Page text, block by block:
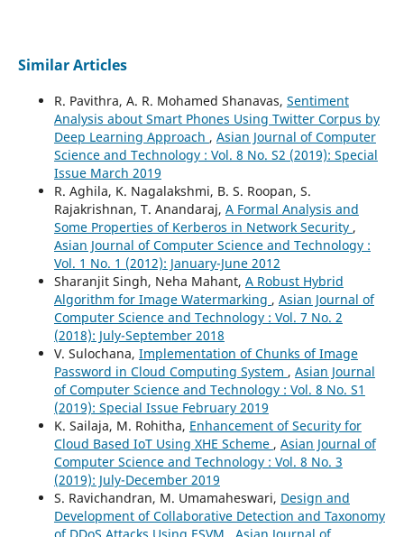
Similar Articles
R. Pavithra, A. R. Mohamed Shanavas, Sentiment
Analysis about Smart Phones Using Twitter Corpus by
Deep Learning Approach , Asian Journal of Computer
Science and Technology : Vol. 8 No. S2 (2019): Special
Issue March 2019
R. Aghila, K. Nagalakshmi, B. S. Roopan, S.
Rajakrishnan, T. Anandaraj, A Formal Analysis and
Some Properties of Kerberos in Network Security ,
Asian Journal of Computer Science and Technology :
Vol. 1 No. 1 (2012): January-June 2012
Sharanjit Singh, Neha Mahant, A Robust Hybrid
Algorithm for Image Watermarking , Asian Journal of
Computer Science and Technology : Vol. 7 No. 2
(2018): July-September 2018
V. Sulochana, Implementation of Chunks of Image
Password in Cloud Computing System , Asian Journal
of Computer Science and Technology : Vol. 8 No. S1
(2019): Special Issue February 2019
K. Sailaja, M. Rohitha, Enhancement of Security for
Cloud Based IoT Using XHE Scheme , Asian Journal of
Computer Science and Technology : Vol. 8 No. 3
(2019): July-December 2019
S. Ravichandran, M. Umamaheswari, Design and
Development of Collaborative Detection and Taxonomy